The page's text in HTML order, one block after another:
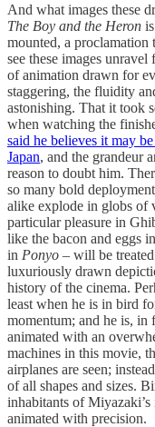
And what images these
The Boy and the Heron
mounted, a
see these images
of animation drawn for
staggering, the fluidity
astonishing. That it took
when watching the
said he believes it may
Japan, and the grandeur
reason to doubt him.
so many bold
alike explode in globs of
particular pleasure in
like the bacon and eggs in
in Ponyo – will be
luxuriously drawn
history of the cinema.
least when he is in bird
momentum; and he is,
animated with an
machines in this movie,
airplanes are seen;
of all shapes and sizes.
inhabitants of
animated with precision.